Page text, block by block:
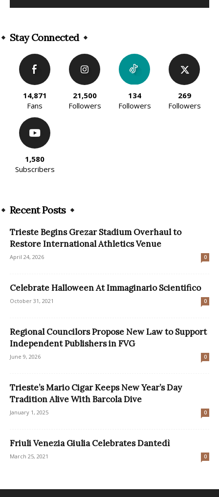
Stay Connected
14,871
Fans
21,500
Followers
134
Followers
269
Followers
1,580
Subscribers
Recent Posts
Trieste Begins Grezar Stadium Overhaul to
Restore International Athletics Venue
April 24, 2026 0
Celebrate Halloween At Immaginario Scientifico
October 31, 2021 0
Regional Councilors Propose New Law to Support
Independent Publishers in FVG
June 9, 2026 0
Trieste’s Mario Cigar Keeps New Year’s Day
Tradition Alive With Barcola Dive
January 1, 2025 0
Friuli Venezia Giulia Celebrates Dantedì
March 25, 2021 0